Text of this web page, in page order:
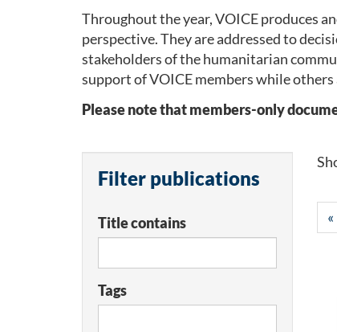
Throughout the year, VOICE produces
perspective. They are addressed to
stakeholders of the humanitarian
support of VOICE members while
Please note that members-only
Filter publications
Title contains
Tags
«